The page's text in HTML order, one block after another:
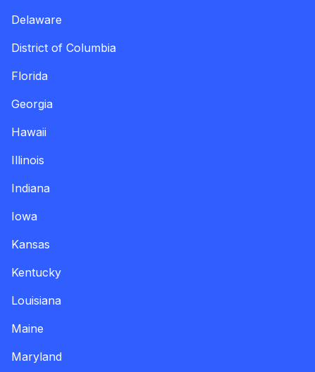
Delaware
District of Columbia
Florida
Georgia
Hawaii
Illinois
Indiana
Iowa
Kansas
Kentucky
Louisiana
Maine
Maryland